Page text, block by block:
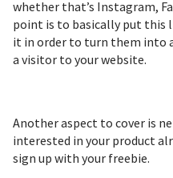
whether that’s Instagram,
point is to basically put this
it in order to turn them into
a visitor to your website.
Another aspect to cover is
interested in your product
sign up with your freebie.